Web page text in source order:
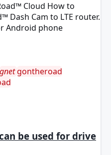
Cloud How to
Dash Cam to LTE router.
Android phone
gnetgontheroad
be used for drive